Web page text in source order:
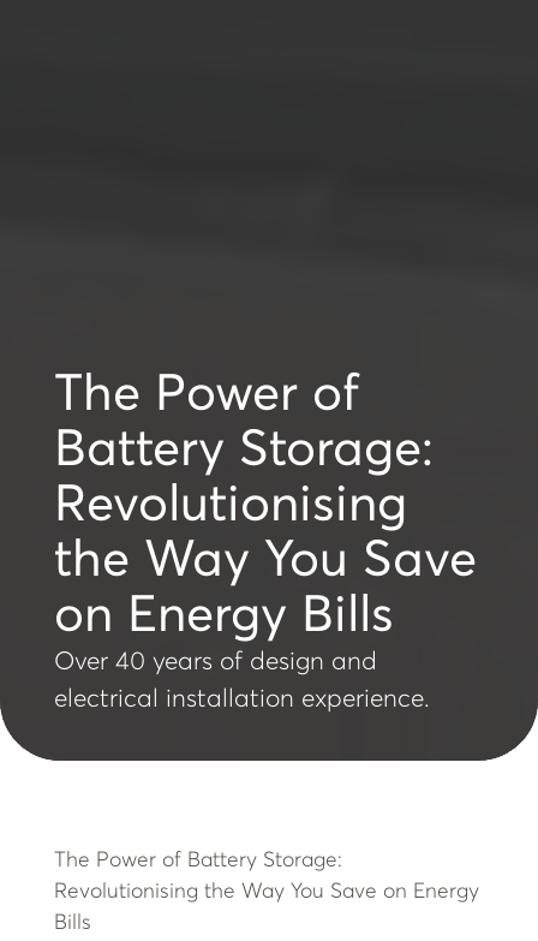
The Power of
Battery Storage:
Revolutionising
the Way You Save
on Energy Bills
Over 40 years of design and
electrical installation experience.
The Power of Battery Storage:
Revolutionising the Way You Save on Energy
Bills